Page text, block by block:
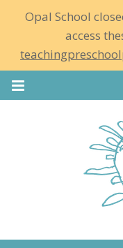
Opal School
access